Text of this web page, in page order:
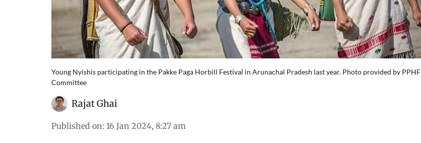
Young Nyishis participating in the Pakke Paga Horbill Festival in Arunachal Pradesh last year. Photo provided by PPHF
Committee
Rajat Ghai
Published on: 16 Jan 2024, 8:27 am